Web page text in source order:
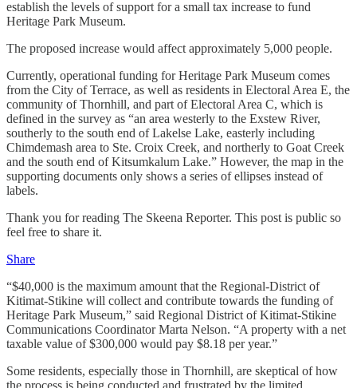
establish the levels of support for a small tax increase to fund
Heritage Park Museum.
The proposed increase would affect approximately 5,000 people.
Currently, operational funding for Heritage Park Museum comes
from the City of Terrace, as well as residents in Electoral Area E, the
community of Thornhill, and part of Electoral Area C, which is
defined in the survey as “an area westerly to the Exstew River,
southerly to the south end of Lakelse Lake, easterly including
Chimdemash area to Ste. Croix Creek, and northerly to Goat Creek
and the south end of Kitsumkalum Lake.” However, the map in the
supporting documents only shows a series of ellipses instead of
labels.
Thank you for reading The Skeena Reporter. This post is public so
feel free to share it.
Share
“$40,000 is the maximum amount that the Regional-District of
Kitimat-Stikine will collect and contribute towards the funding of
Heritage Park Museum,” said Regional District of Kitimat-Stikine
Communications Coordinator Marta Nelson. “A property with a net
taxable value of $300,000 would pay $8.18 per year.”
Some residents, especially those in Thornhill, are skeptical of how
the process is being conducted and frustrated by the limited